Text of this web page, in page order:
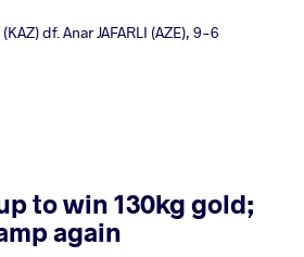
df. Anar JAFARLI (AZE), 9-6
to win 130kg gold;
again